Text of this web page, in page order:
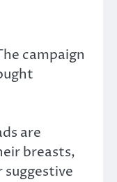
campaign
are
breasts,